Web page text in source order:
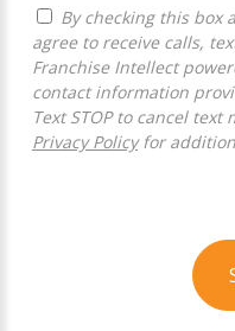
agree to receive calls,
Franchise Intellect
contact information
Text STOP to cancel
Privacy Policyfor